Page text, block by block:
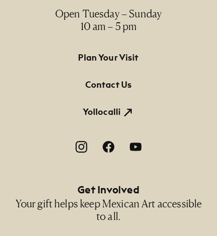
Open Tuesday – Sunday
10 am – 5 pm
Footer Primary Navigation
Plan Your Visit
Contact Us
Yollocalli
Footer Social Navigation
Get Involved
Your gift helps keep Mexican Art accessible
to all.